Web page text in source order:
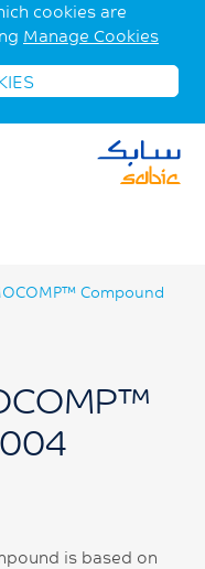
cookies are
Manage Cookies
Compound
is based on